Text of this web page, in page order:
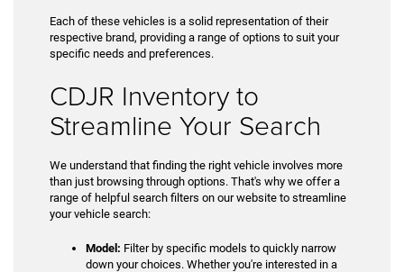
Each of these vehicles is a solid representation of their
respective brand, providing a range of options to suit your
specific needs and preferences.
CDJR Inventory to
Streamline Your Search
We understand that finding the right vehicle involves more
than just browsing through options. That's why we offer a
range of helpful search filters on our website to streamline
your vehicle search:
Model: Filter by specific models to quickly narrow
down your choices. Whether you're interested in a